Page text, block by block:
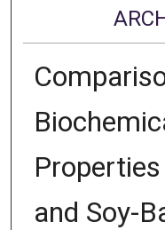
and Soy-